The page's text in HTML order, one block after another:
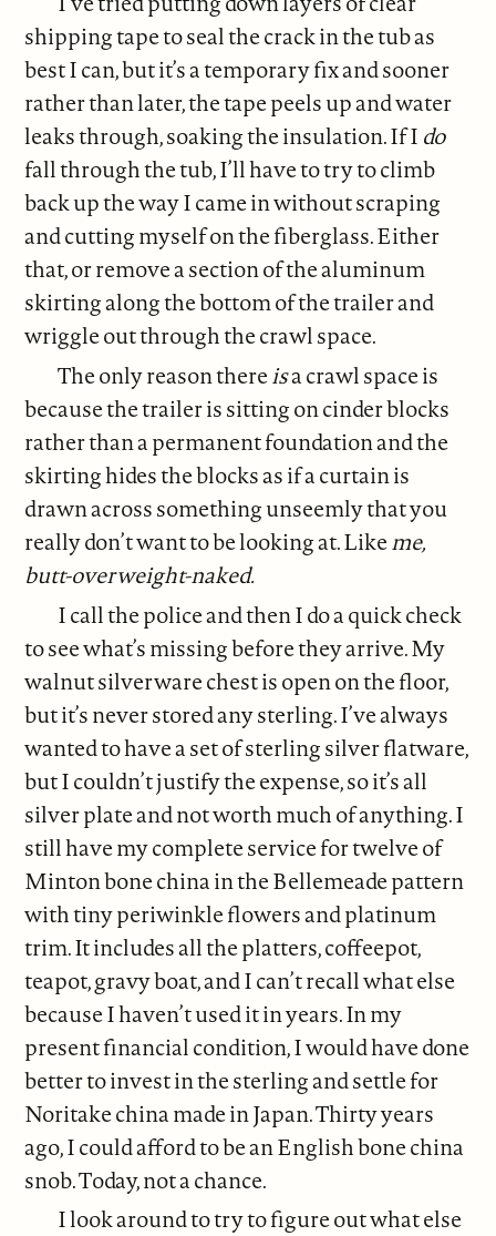
shipping tape to seal the crack in the tub as
best I can, but it’s a temporary fix and sooner
rather than later, the tape peels up and water
leaks through, soaking the insulation. If I do
fall through the tub, I’ll have to try to climb
back up the way I came in without scraping
and cutting myself on the fiberglass. Either
that, or remove a section of the aluminum
skirting along the bottom of the trailer and
wriggle out through the crawl space.
The only reason thereisa crawl space is
because the trailer is sitting on cinder blocks
rather than a permanent foundation and the
skirting hides the blocks as if a curtain is
drawn across something unseemly that you
really don’t want to be looking at. Likeme,
butt-overweight-naked.
I call the police and then I do a quick check
to see what’s missing before they arrive. My
walnut silverware chest is open on the floor,
but it’s never stored any sterling. I’ve always
wanted to have a set of sterling silver flatware,
but I couldn’t justify the expense, so it’s all
silver plate and not worth much of anything. I
still have my complete service for twelve of
Minton bone china in the Bellemeade pattern
with tiny periwinkle flowers and platinum
trim. It includes all the platters, coffeepot,
teapot, gravy boat, and I can’t recall what else
because I haven’t used it in years. In my
present financial condition, I would have done
better to invest in the sterling and settle for
Noritake china made in Japan. Thirty years
ago, I could afford to be an English bone china
snob. Today, not a chance.
I look around to try to figure out what else